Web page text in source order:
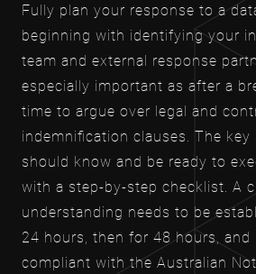
Fully plan your response to a
beginning with identifying your
team and external response
especially important as after a
time to argue over legal and
indemnification clauses. The key
should know and be ready to
with a step-by-step checklist. A
understanding needs to be
24 hours, then for 48 hours, and
compliant with the Australian